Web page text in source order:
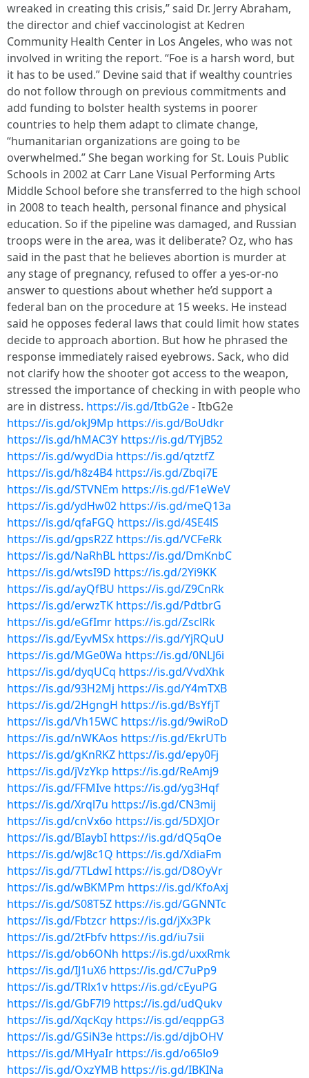
wreaked in creating this crisis,” said Dr. Jerry Abraham,
the director and chief vaccinologist at Kedren
Community Health Center in Los Angeles, who was not
involved in writing the report. “Foe is a harsh word, but
it has to be used.” Devine said that if wealthy countries
do not follow through on previous commitments and
add funding to bolster health systems in poorer
countries to help them adapt to climate change,
“humanitarian organizations are going to be
overwhelmed.” She began working for St. Louis Public
Schools in 2002 at Carr Lane Visual Performing Arts
Middle School before she transferred to the high school
in 2008 to teach health, personal finance and physical
education. So if the pipeline was damaged, and Russian
troops were in the area, was it deliberate? Oz, who has
said in the past that he believes abortion is murder at
any stage of pregnancy, refused to offer a yes-or-no
answer to questions about whether he’d support a
federal ban on the procedure at 15 weeks. He instead
said he opposes federal laws that could limit how states
decide to approach abortion. But how he phrased the
response immediately raised eyebrows. Sack, who did
not clarify how the shooter got access to the weapon,
stressed the importance of checking in with people who
are in distress. https://is.gd/ItbG2e- ItbG2e
https://is.gd/okJ9Mp https://is.gd/BoUdkr
https://is.gd/hMAC3Y https://is.gd/TYjB52
https://is.gd/wydDia https://is.gd/qtztfZ
https://is.gd/h8z4B4 https://is.gd/Zbqi7E
https://is.gd/STVNEm https://is.gd/F1eWeV
https://is.gd/ydHw02 https://is.gd/meQ13a
https://is.gd/qfaFGQ https://is.gd/4SE4lS
https://is.gd/gpsR2Z https://is.gd/VCFeRk
https://is.gd/NaRhBL https://is.gd/DmKnbC
https://is.gd/wtsI9D https://is.gd/2Yi9KK
https://is.gd/ayQfBU https://is.gd/Z9CnRk
https://is.gd/erwzTK https://is.gd/PdtbrG
https://is.gd/eGfImr https://is.gd/ZsclRk
https://is.gd/EyvMSx https://is.gd/YjRQuU
https://is.gd/MGe0Wa https://is.gd/0NLJ6i
https://is.gd/dyqUCq https://is.gd/VvdXhk
https://is.gd/93H2Mj https://is.gd/Y4mTXB
https://is.gd/2HgngH https://is.gd/BsYfjT
https://is.gd/Vh15WC https://is.gd/9wiRoD
https://is.gd/nWKAos https://is.gd/EkrUTb
https://is.gd/gKnRKZ https://is.gd/epy0Fj
https://is.gd/jVzYkp https://is.gd/ReAmj9
https://is.gd/FFMIve https://is.gd/yg3Hqf
https://is.gd/Xrql7u https://is.gd/CN3mij
https://is.gd/cnVx6o https://is.gd/5DXJOr
https://is.gd/BIaybI https://is.gd/dQ5qOe
https://is.gd/wJ8c1Q https://is.gd/XdiaFm
https://is.gd/7TLdwI https://is.gd/D8OyVr
https://is.gd/wBKMPm https://is.gd/KfoAxj
https://is.gd/S08T5Z https://is.gd/GGNNTc
https://is.gd/Fbtzcr https://is.gd/jXx3Pk
https://is.gd/2tFbfv https://is.gd/iu7sii
https://is.gd/ob6ONh https://is.gd/uxxRmk
https://is.gd/IJ1uX6 https://is.gd/C7uPp9
https://is.gd/TRlx1v https://is.gd/cEyuPG
https://is.gd/GbF7l9 https://is.gd/udQukv
https://is.gd/XqcKqy https://is.gd/eqppG3
https://is.gd/GSiN3e https://is.gd/djbOHV
https://is.gd/MHyaIr https://is.gd/o65lo9
https://is.gd/OxzYMB https://is.gd/IBKINa